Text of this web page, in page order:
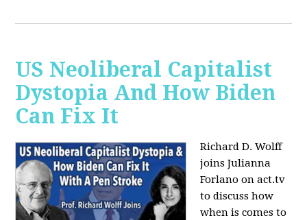
US Neoliberal Capitalist
Dystopia And How Biden
Can Fix It
Richard D. Wolff
joins Julianna
Forlano on act.tv
to discuss how
when is comes to